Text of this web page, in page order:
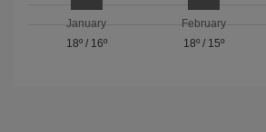
January
18º/ 16º
February
18º/ 15º